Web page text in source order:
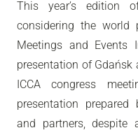
This year’s edition
considering the world
Meetings and Events
presentation of
ICCA congress
presentation prepared
and partners, despite